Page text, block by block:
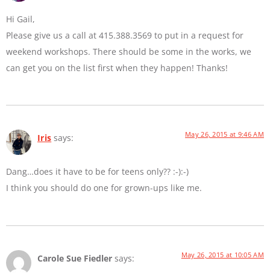
Hi Gail,
Please give us a call at 415.388.3569 to put in a request for
weekend workshops. There should be some in the works, we
can get you on the list first when they happen! Thanks!
Iris says: May 26, 2015 at 9:46 AM
Dang…does it have to be for teens only?? :-):-)
I think you should do one for grown-ups like me.
Carole Sue Fiedler says: May 26, 2015 at 10:05 AM